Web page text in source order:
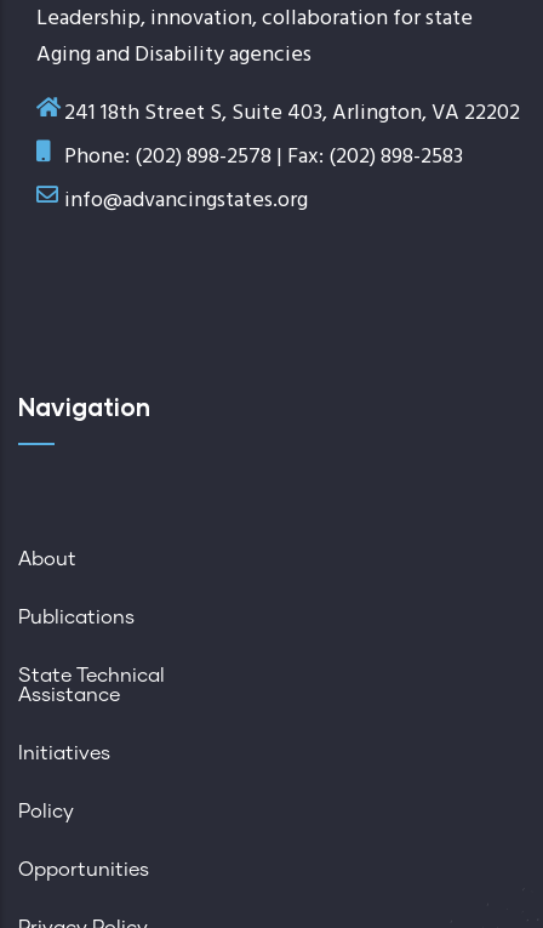
Leadership, innovation, collaboration for state
Aging and Disability agencies
241 18th Street S, Suite 403, Arlington, VA 22202
Phone: (202) 898-2578 | Fax: (202) 898-2583
info@advancingstates.org
Navigation
About
Publications
State Technical
Assistance
Initiatives
Policy
Opportunities